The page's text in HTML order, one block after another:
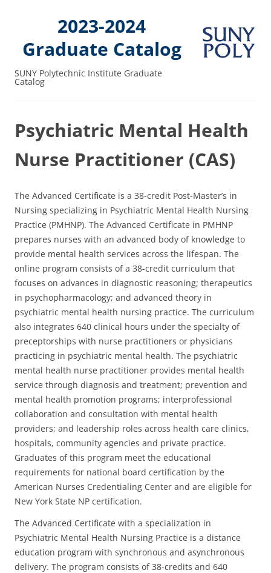
2023-2024
Graduate Catalog
SUNY Polytechnic Institute Graduate
Catalog
Psychiatric Mental Health
Nurse Practitioner (CAS)
The Advanced Certificate is a 38-credit Post-Master’s in
Nursing specializing in Psychiatric Mental Health Nursing
Practice (PMHNP). The Advanced Certificate in PMHNP
prepares nurses with an advanced body of knowledge to
provide mental health services across the lifespan. The
online program consists of a 38-credit curriculum that
focuses on advances in diagnostic reasoning; therapeutics
in psychopharmacology; and advanced theory in
psychiatric mental health nursing practice. The curriculum
also integrates 640 clinical hours under the specialty of
preceptorships with nurse practitioners or physicians
practicing in psychiatric mental health. The psychiatric
mental health nurse practitioner provides mental health
service through diagnosis and treatment; prevention and
mental health promotion programs; interprofessional
collaboration and consultation with mental health
providers; and leadership roles across health care clinics,
hospitals, community agencies and private practice.
Graduates of this program meet the educational
requirements for national board certification by the
American Nurses Credentialing Center and are eligible for
New York State NP certification.
The Advanced Certificate with a specialization in
Psychiatric Mental Health Nursing Practice is a distance
education program with synchronous and asynchronous
delivery. The program consists of 38-credits and 640